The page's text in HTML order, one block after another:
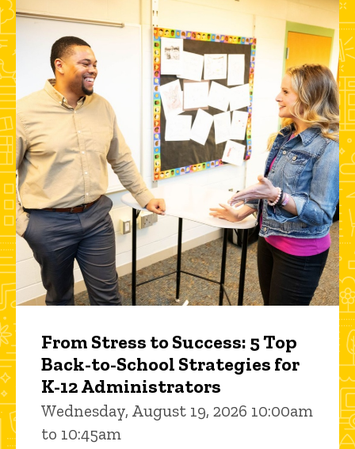
From Stress to Success: 5 Top
Back-to-School Strategies for
K-12 Administrators
Wednesday, August 19, 2026 10:00am
to 10:45am